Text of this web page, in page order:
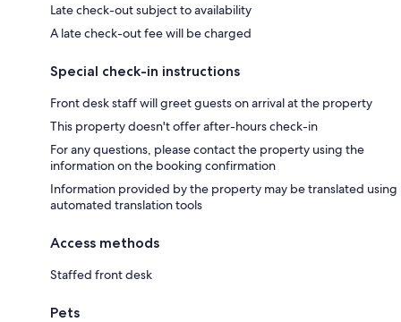
Late check-out subject to availability
A late check-out fee will be charged
Special check-in instructions
Front desk staff will greet guests on arrival at the property
This property doesn't offer after-hours check-in
For any questions, please contact the property using the
information on the booking confirmation
Information provided by the property may be translated using
automated translation tools
Access methods
Staffed front desk
Pets